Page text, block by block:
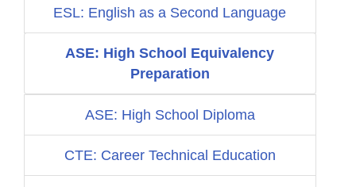
ESL: English as a Second Language
ASE: High School Equivalency
Preparation
ASE: High School Diploma
CTE: Career Technical Education